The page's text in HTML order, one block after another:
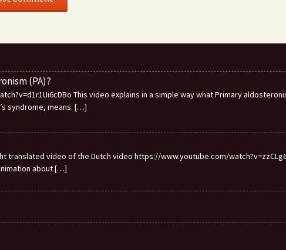
(PA)?
This video explains in a simple way what Primary
syndrome, means. […]
translated video of the Dutch video https://www.youtube.com/
about[…]